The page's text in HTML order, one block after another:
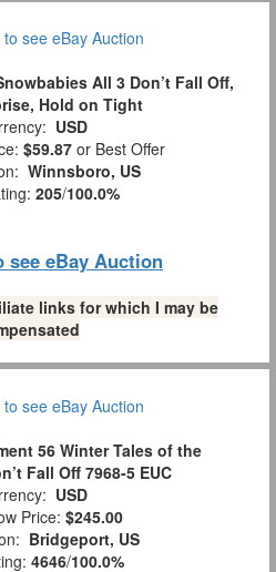
All 3 Don’t Fall Off,
Hold on Tight
USD
$59.87 or Best Offer
Winnsboro, US
205/100.0%
see eBay Auction
links for which I may be
56 Winter Tales of the
Fall Off 7968-5 EUC
USD
Price: $245.00
Bridgeport, US
4646/100.0%